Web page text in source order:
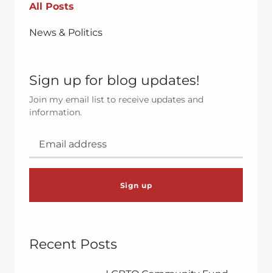
All Posts
News & Politics
Sign up for blog updates!
Join my email list to receive updates and
information.
Sign up
Recent Posts